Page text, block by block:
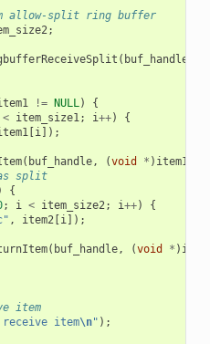
allow-split ring buffer
;
( buf_handle
!= NULL)
{
< item_size1; i++)
{
[i]);
( buf_handle, (void * ) item1
split
{
; i < item_size2; i++)
{
, item2[i]);
( buf_handle, (void * )
item
item\n" );